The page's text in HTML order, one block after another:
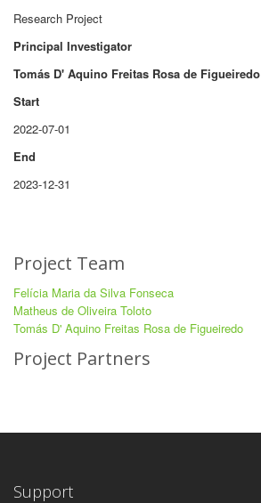
Research Project
Principal Investigator
Tomás D' Aquino Freitas Rosa de Figueiredo
Start
2022-07-01
End
2023-12-31
Project Team
Felícia Maria da Silva Fonseca
Matheus de Oliveira Toloto
Tomás D' Aquino Freitas Rosa de Figueiredo
Project Partners
Support